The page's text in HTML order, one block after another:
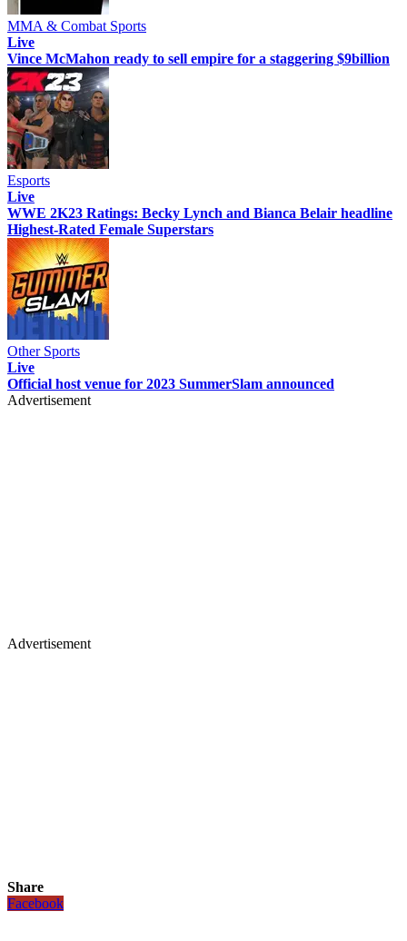
MMA & Combat Sports
Live
Vince McMahon ready to sell empire for a staggering $9billion
Esports
Live
WWE 2K23 Ratings: Becky Lynch and Bianca Belair headline
Highest-Rated Female Superstars
Other Sports
Live
Official host venue for 2023 SummerSlam announced
Advertisement
Advertisement
Share
Facebook